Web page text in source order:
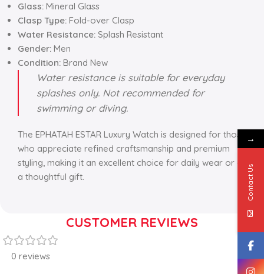
Glass: Mineral Glass
Clasp Type: Fold-over Clasp
Water Resistance: Splash Resistant
Gender: Men
Condition: Brand New
Water resistance is suitable for everyday
splashes only. Not recommended for
swimming or diving.
The EPHATAH ESTAR Luxury Watch is designed for those
who appreciate refined craftsmanship and premium
styling, making it an excellent choice for daily wear or as
a thoughtful gift.
CUSTOMER REVIEWS
0 reviews
→
Contact Us